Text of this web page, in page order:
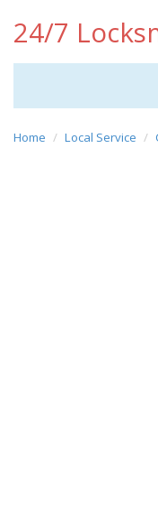
24/7
Home Local Service